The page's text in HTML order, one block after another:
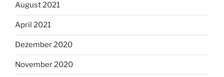
August 2021
April 2021
Dezember 2020
November 2020